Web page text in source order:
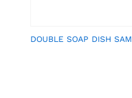
DOUBLE SOAP DISH SAM